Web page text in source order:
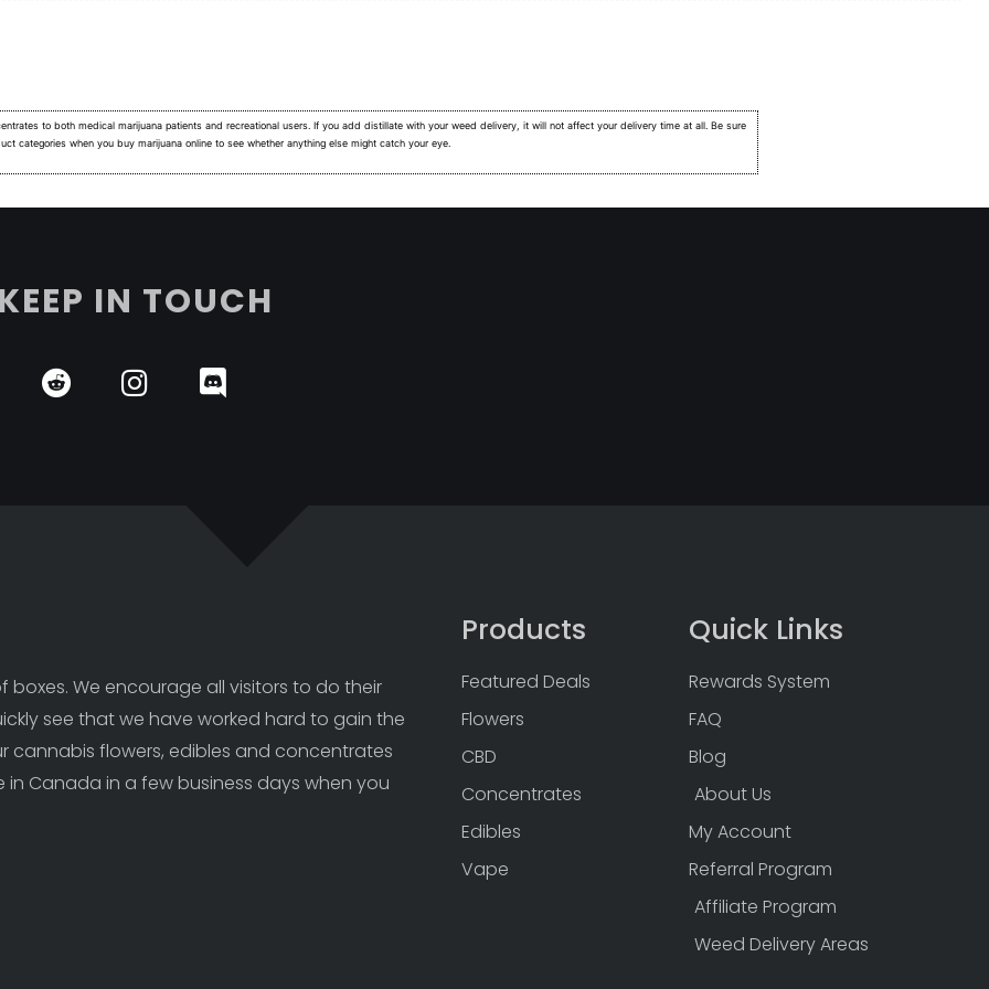
to both medical marijuana patients and recreational users. If you add distillate with your weed delivery, it will not affect your delivery time at all. Be sure
categories when you buy marijuana online to see whether anything else might catch your eye.
KEEP IN TOUCH
We encourage all visitors to do their
see that we have worked hard to gain the
cannabis flowers, edibles and concentrates
Canada in a few business days when you
Products
Featured Deals
Flowers
CBD
Concentrates
Edibles
Vape
Quick Links
Rewards System
FAQ
Blog
About Us
My Account
Referral Program
Affiliate Program
Weed Delivery Areas